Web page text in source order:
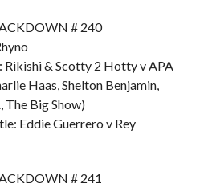
# 240
Rikishi & Scotty 2 Hotty v APA
Haas, Shelton Benjamin,
The Big Show)
Eddie Guerrero v Rey
# 241